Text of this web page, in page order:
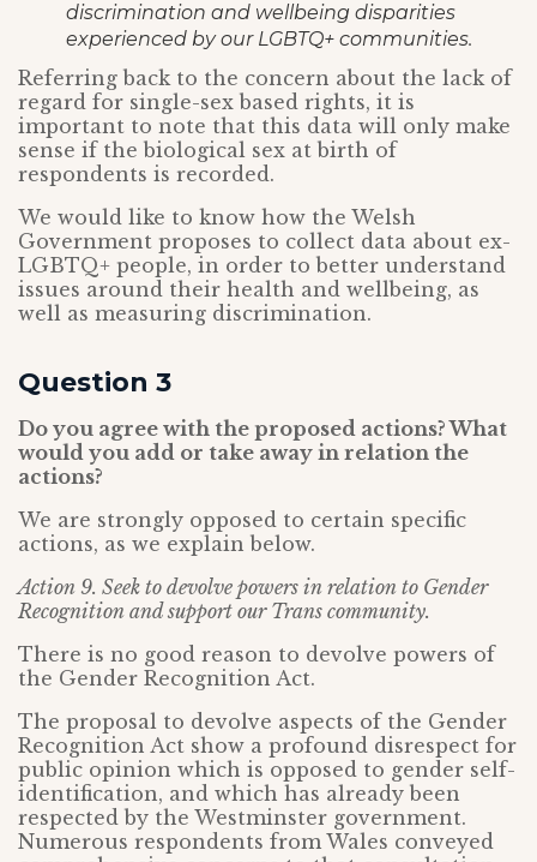
discrimination and wellbeing disparities
experienced by our LGBTQ+ communities.
Referring back to the concern about the lack of
regard for single-sex based rights, it is
important to note that this data will only make
sense if the biological sex at birth of
respondents is recorded.
We would like to know how the Welsh
Government proposes to collect data about ex-
LGBTQ+ people, in order to better understand
issues around their health and wellbeing, as
well as measuring discrimination.
Question 3
Do you agree with the proposed actions? What
would you add or take away in relation the
actions?
We are strongly opposed to certain specific
actions, as we explain below.
Action 9. Seek to devolve powers in relation to Gender
Recognition and support our Trans community.
There is no good reason to devolve powers of
the Gender Recognition Act.
The proposal to devolve aspects of the Gender
Recognition Act show a profound disrespect for
public opinion which is opposed to gender self-
identification, and which has already been
respected by the Westminster government.
Numerous respondents from Wales conveyed